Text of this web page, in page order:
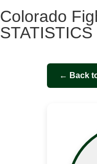
Colorado
STATISTICS
← Back